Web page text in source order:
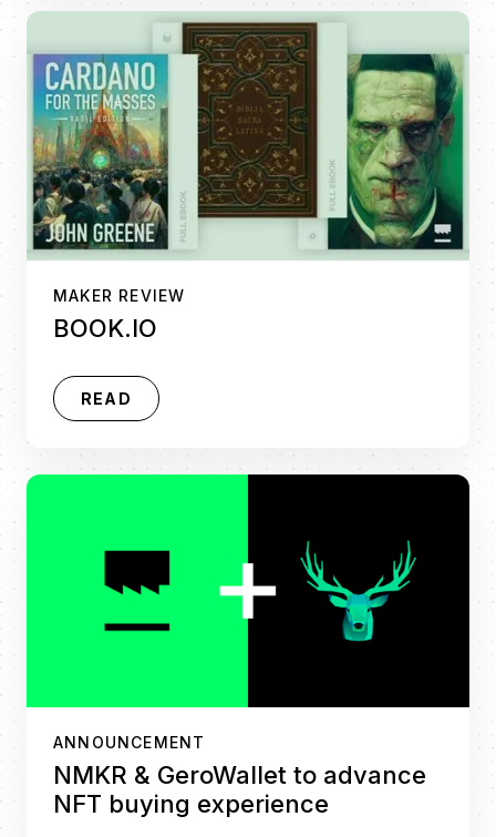
MAKER REVIEW
BOOK.IO
READ
ANNOUNCEMENT
NMKR & GeroWallet to advance
NFT buying experience